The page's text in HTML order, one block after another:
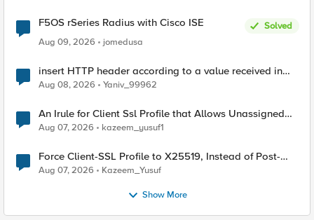
F5OS rSeries Radius with Cisco ISE
Solved
Aug 09, 2026
jomedusa
insert HTTP header according to a value received in
Radius accounting
Aug 08, 2026 Yaniv_99962
An Irule for Client Ssl Profile that Allows Unassigned
TLS Extension Values (17516)
Aug 07, 2026 kazeem_yusuf1
Force Client-SSL Profile to X25519, Instead of Post-
Quantum Cryptography
Aug 07, 2026 Kazeem_Yusuf
Show More